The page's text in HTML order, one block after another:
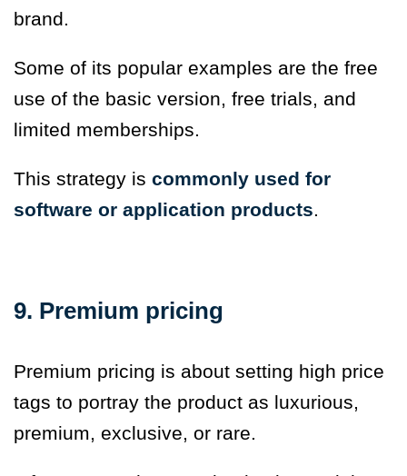
brand.
Some of its popular examples are the free
use of the basic version, free trials, and
limited memberships.
This strategy is commonly used for
software or application products.
9. Premium pricing
Premium pricing is about setting high price
tags to portray the product as luxurious,
premium, exclusive, or rare.